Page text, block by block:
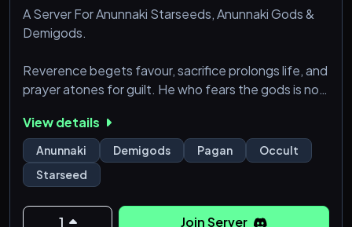
A Server For Anunnaki Starseeds, Anunnaki Gods &
Demigods.
Reverence begets favour, sacrifice prolongs life, and
prayer atones for guilt. He who fears the gods is not
[his days].
— Babylonian Hymn
View details
Anunnaki Demigods Pagan
Occult
Starseed
1 Join Server